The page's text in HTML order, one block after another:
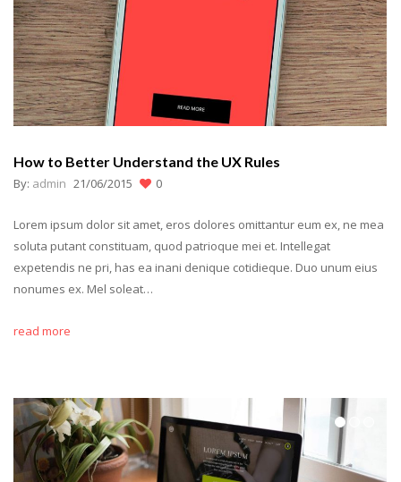
How to Better Understand the UX Rules
By: admin 21/06/2015 0
Lorem ipsum dolor sit amet, eros dolores omittantur eum ex, ne mea
soluta putant constituam, quod patrioque mei et. Intellegat
expetendis ne pri, has ea inani denique cotidieque. Duo unum eius
nonumes ex. Mel soleat…
read more